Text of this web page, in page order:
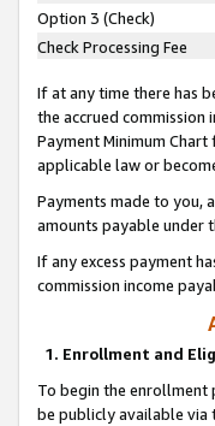
Option 3 (Check)
Check Processing Fee
If at any time there has
the accrued
Payment Minimum
applicable law or
Payments made to you,
amounts payable under
If any excess payment
commission income
1. Enrollment and
To begin the enrollment
be publicly available via